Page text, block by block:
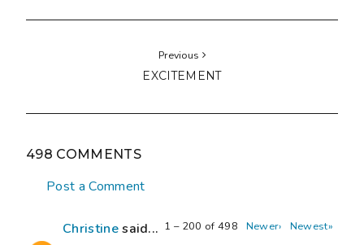
Previous
EXCITEMENT
498 COMMENTS
Post a Comment
1 – 200 of 498 Newer› Newest»
Christinesaid...